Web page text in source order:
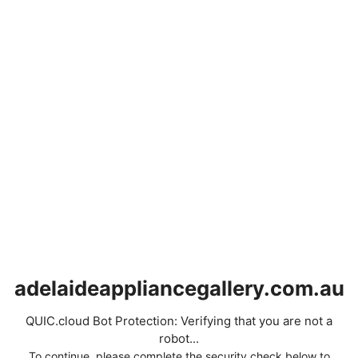
adelaideappliancegallery.com.au
QUIC.cloud Bot Protection: Verifying that you are not a
robot...